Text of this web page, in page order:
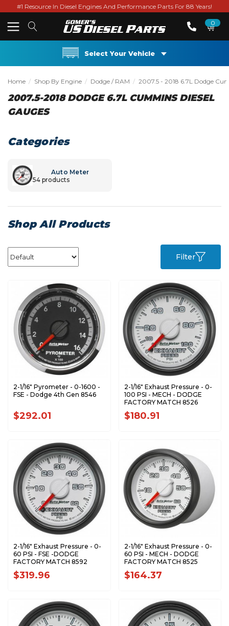
#1 Resource In Diesel Engines And Performance Parts For 88 Years!
0
Select Your Vehicle
Home Shop By Engine Dodge / RAM 2007.5 - 2018 6.7L Dodge
2007.5-2018 DODGE 6.7L CUMMINS DIESEL
GAUGES
Categories
Auto Meter
54 products
Shop All Products
Filter
2-1/16" Pyrometer - 0-1600 -
FSE - Dodge 4th Gen 8546
$292.01
2-1/16" Exhaust Pressure - 0-
100 PSI - MECH - DODGE
FACTORY MATCH 8526
$180.91
2-1/16" Exhaust Pressure - 0-
60 PSI - FSE -DODGE
FACTORY MATCH 8592
$319.96
2-1/16" Exhaust Pressure - 0-
60 PSI - MECH - DODGE
FACTORY MATCH 8525
$164.37